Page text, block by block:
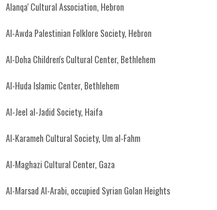
Alanqa' Cultural Association, Hebron
Al-Awda Palestinian Folklore Society, Hebron
Al-Doha Children's Cultural Center, Bethlehem
Al-Huda Islamic Center, Bethlehem
Al-Jeel al-Jadid Society, Haifa
Al-Karameh Cultural Society, Um al-Fahm
Al-Maghazi Cultural Center, Gaza
Al-Marsad Al-Arabi, occupied Syrian Golan Heights